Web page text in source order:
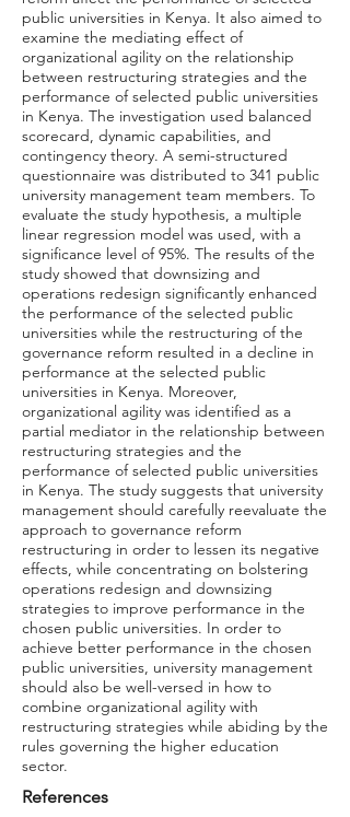
public universities in Kenya. It also aimed to
examine the mediating effect of
organizational agility on the relationship
between restructuring strategies and the
performance of selected public universities
in Kenya. The investigation used balanced
scorecard, dynamic capabilities, and
contingency theory. A semi-structured
questionnaire was distributed to 341 public
university management team members. To
evaluate the study hypothesis, a multiple
linear regression model was used, with a
significance level of 95%. The results of the
study showed that downsizing and
operations redesign significantly enhanced
the performance of the selected public
universities while the restructuring of the
governance reform resulted in a decline in
performance at the selected public
universities in Kenya. Moreover,
organizational agility was identified as a
partial mediator in the relationship between
restructuring strategies and the
performance of selected public universities
in Kenya. The study suggests that university
management should carefully reevaluate the
approach to governance reform
restructuring in order to lessen its negative
effects, while concentrating on bolstering
operations redesign and downsizing
strategies to improve performance in the
chosen public universities. In order to
achieve better performance in the chosen
public universities, university management
should also be well-versed in how to
combine organizational agility with
restructuring strategies while abiding by the
rules governing the higher education
sector.
References